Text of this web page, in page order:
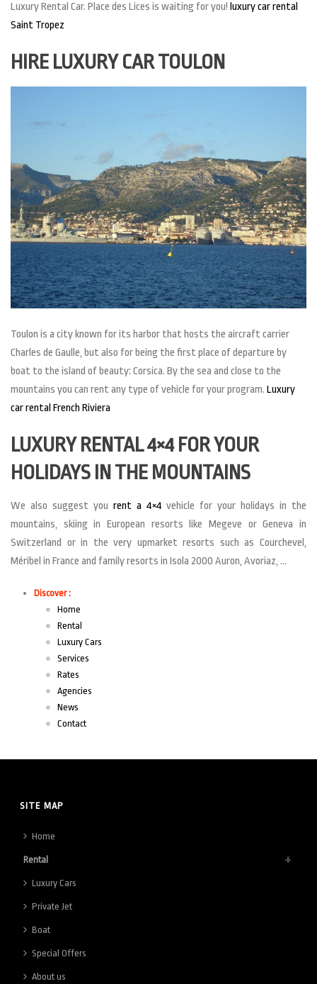
Luxury Rental Car. Place des Lices is waiting for you! luxury car rental
Saint Tropez
HIRE LUXURY CAR TOULON
Toulon is a city known for its harbor that hosts the aircraft carrier
Charles de Gaulle, but also for being the first place of departure by
boat to the island of beauty: Corsica. By the sea and close to the
mountains you can rent any type of vehicle for your program. Luxury
car rental French Riviera
LUXURY RENTAL 4×4 FOR YOUR
HOLIDAYS IN THE MOUNTAINS
We also suggest you rent a 4×4 vehicle for your holidays in the
mountains, skiing in European resorts like Megeve or Geneva in
Switzerland or in the very upmarket resorts such as Courchevel,
Méribel in France and family resorts in Isola 2000 Auron, Avoriaz, …
Discover :
Home
Rental
Luxury Cars
Services
Rates
Agencies
News
Contact
SITE MAP
Home
Rental
Luxury Cars
Private Jet
Boat
Special Offers
About us